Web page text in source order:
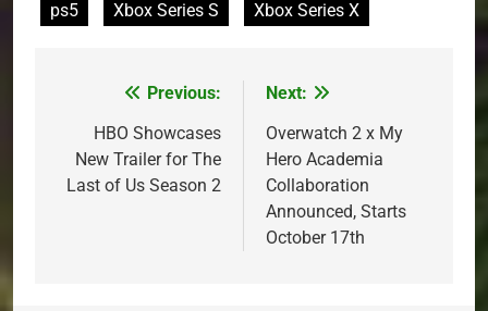
ps5 Xbox Series S Xbox Series X
navigation
Previous:
HBO Showcases
New Trailer for The
Last of Us Season 2
Next:
Overwatch 2 x My
Hero Academia
Collaboration
Announced, Starts
October 17th